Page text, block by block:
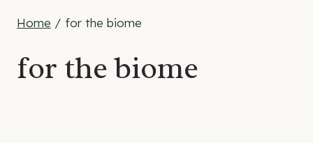
Home / for the biome
for the biome